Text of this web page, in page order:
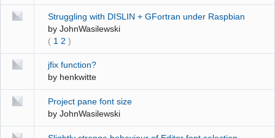
Struggling with DISLIN + GFortran under Raspbian
by JohnWasilewski
( 1 2 )
jfix function?
by henkwitte
Project pane font size
by JohnWasilewski